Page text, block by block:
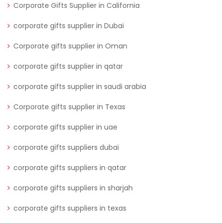
Corporate Gifts Supplier in California
corporate gifts supplier in Dubai
Corporate gifts supplier in Oman
corporate gifts supplier in qatar
corporate gifts supplier in saudi arabia
Corporate gifts supplier in Texas
corporate gifts supplier in uae
corporate gifts suppliers dubai
corporate gifts suppliers in qatar
corporate gifts suppliers in sharjah
corporate gifts suppliers in texas